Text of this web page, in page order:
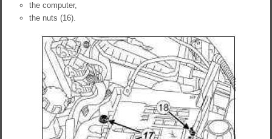
the computer,
the nuts (16).